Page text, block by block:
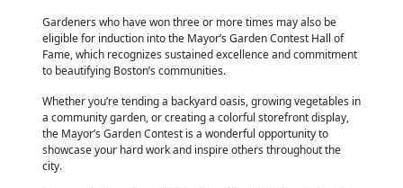
Gardeners who have won three or more times may also be
eligible for induction into the Mayor’s Garden Contest Hall of
Fame, which recognizes sustained excellence and commitment
to beautifying Boston’s communities.
Whether you’re tending a backyard oasis, growing vegetables in
a community garden, or creating a colorful storefront display,
the Mayor’s Garden Contest is a wonderful opportunity to
showcase your hard work and inspire others throughout the
city.